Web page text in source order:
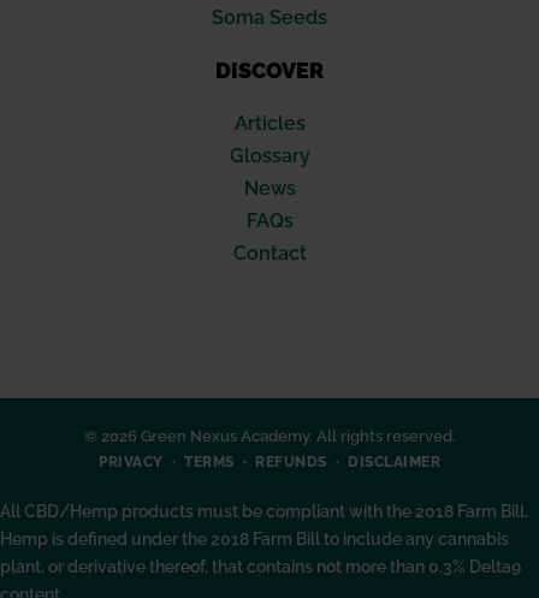
Soma Seeds
DISCOVER
Articles
Glossary
News
FAQs
Contact
© 2026 Green Nexus Academy. All rights reserved.
PRIVACY TERMS REFUNDS DISCLAIMER
All CBD/Hemp products must be compliant with the 2018 Farm Bill.
Hemp is defined under the 2018 Farm Bill to include any cannabis
plant, or derivative thereof, that contains not more than 0.3% Delta9